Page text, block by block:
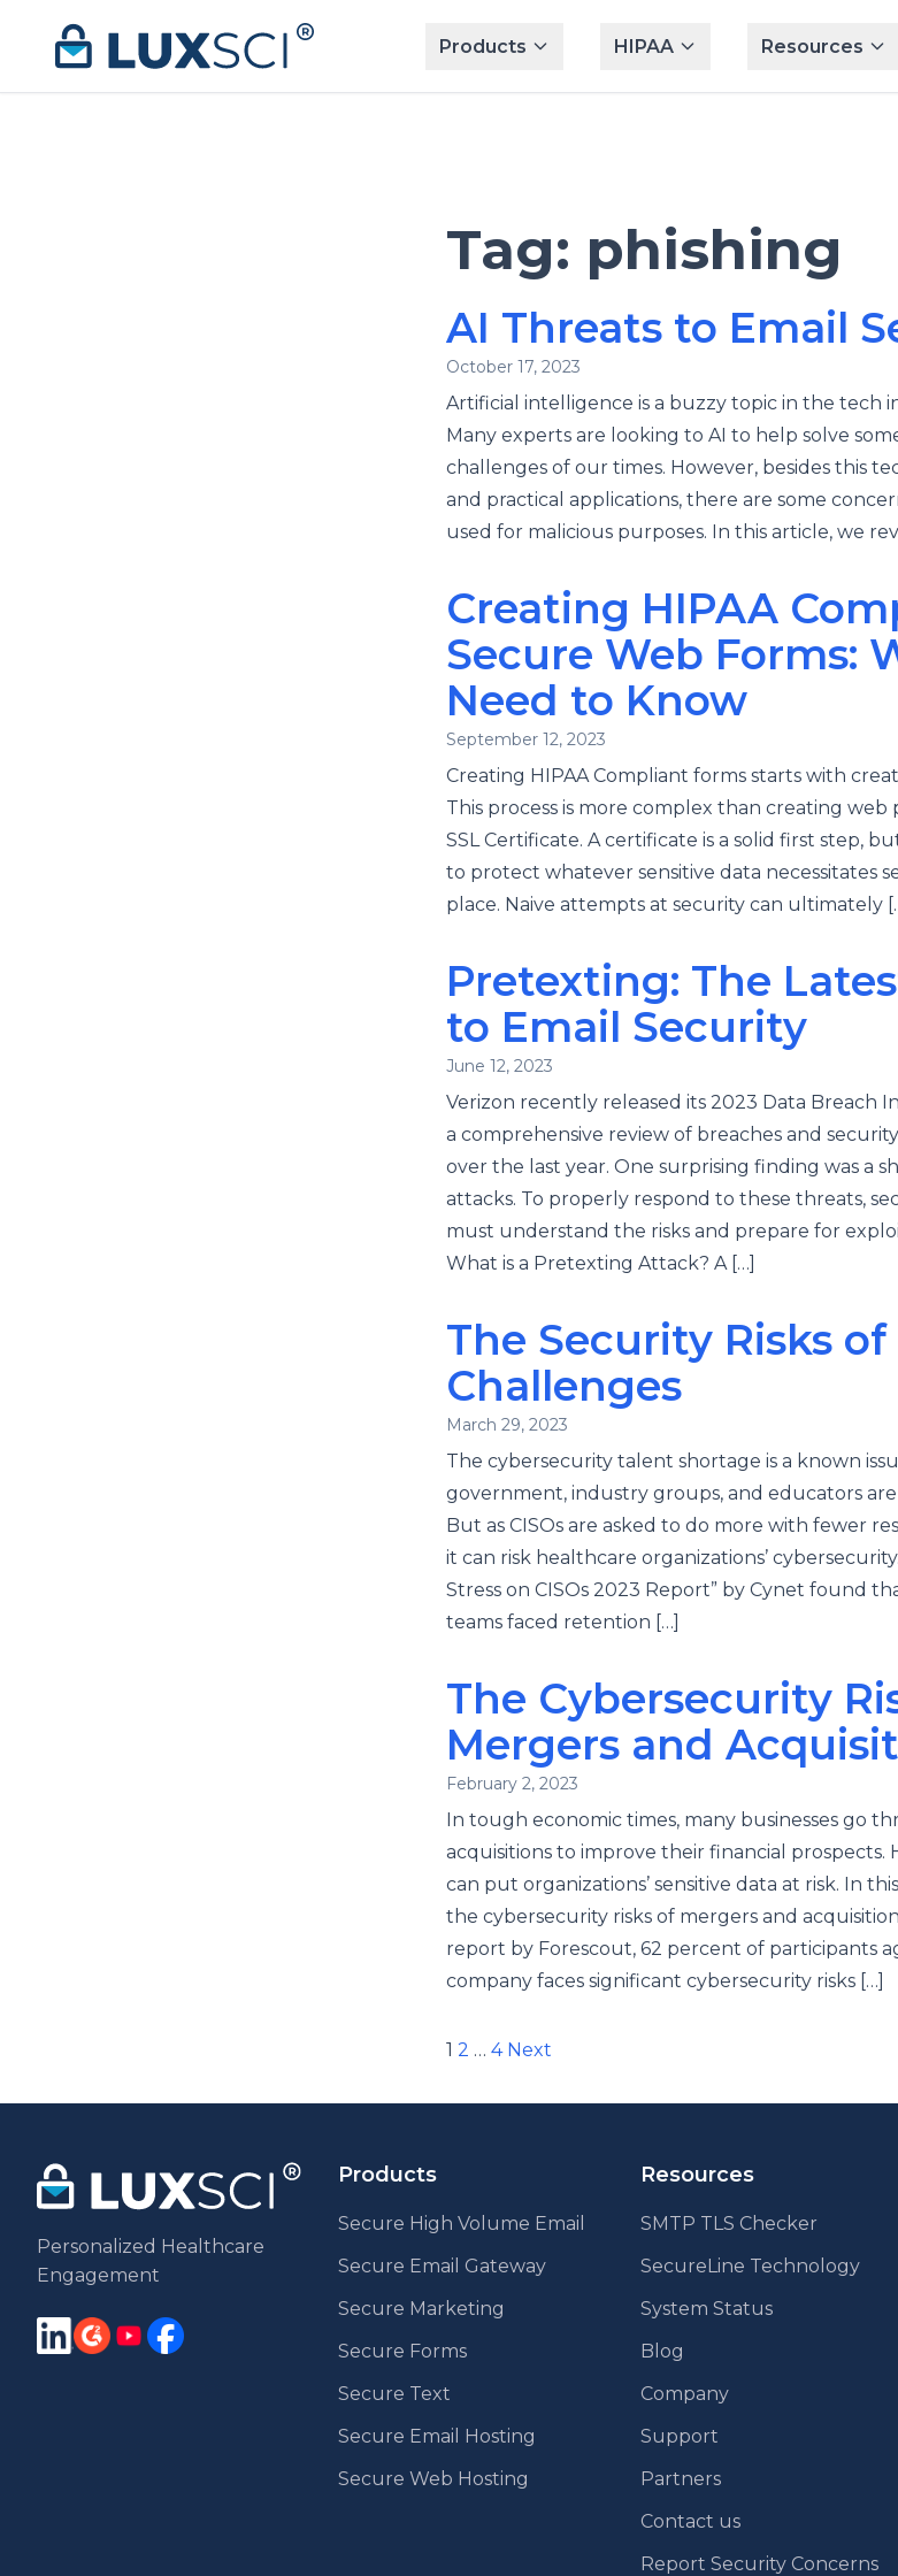
Products
HIPAA Resources
Tag: phishing
AI Threats to Email
October 17, 2023
Artificial intelligence is a buzzy topic in the tech
Many experts are looking to AI to help solve
challenges of our times. However, besides this
and practical applications, there are some
used for malicious purposes. In this article, we
Creating HIPAA
Secure Web Forms:
Need to Know
September 12, 2023
Creating HIPAA Compliant forms starts with
This process is more complex than creating web
SSL Certificate. A certificate is a solid first step,
to protect whatever sensitive data necessitates
place. Naive attempts at security can ultimately
Pretexting: The
to Email Security
June 12, 2023
Verizon recently released its 2023 Data Breach
a comprehensive review of breaches and
over the last year. One surprising finding was a
attacks. To properly respond to these threats,
must understand the risks and prepare for
What is a Pretexting Attack? A […]
The Security Risks
Challenges
March 29, 2023
The cybersecurity talent shortage is a known
government, industry groups, and educators
But as CISOs are asked to do more with fewer
it can risk healthcare organizations’
Stress on CISOs 2023 Report” by Cynet found
teams faced retention […]
The Cybersecurity
Mergers and
February 2, 2023
In tough economic times, many businesses go
acquisitions to improve their financial prospects.
can put organizations’ sensitive data at risk. In
the cybersecurity risks of mergers and
report by Forescout, 62 percent of participants
company faces significant cybersecurity risks […]
Posts
pagination
1 2 … 4 Next
Personalized Healthcare
Engagement
Products
Secure High Volume Email
Secure Email Gateway
Secure Marketing
Secure Forms
Secure Text
Secure Email Hosting
Secure Web Hosting
Resources
SMTP TLS Checker
SecureLine Technology
System Status
Blog
Company
Support
Partners
Contact us
Report Security Concerns